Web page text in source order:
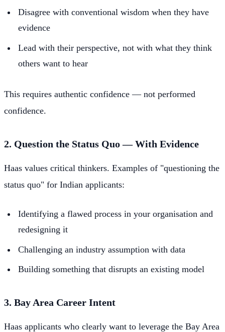
Disagree with conventional wisdom when they have
evidence
Lead with their perspective, not with what they think
others want to hear
This requires authentic confidence — not performed
confidence.
2. Question the Status Quo — With Evidence
Haas values critical thinkers. Examples of "questioning the
status quo" for Indian applicants:
Identifying a flawed process in your organisation and
redesigning it
Challenging an industry assumption with data
Building something that disrupts an existing model
3. Bay Area Career Intent
Haas applicants who clearly want to leverage the Bay Area